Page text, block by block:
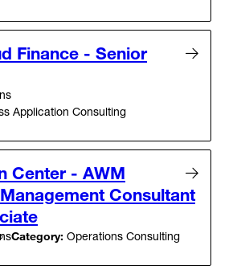
Finance - Senior
Application Consulting
Center - AWM
Consultant
Category: Operations Consulting